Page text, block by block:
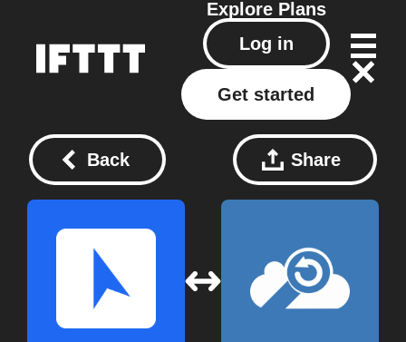
Explore Plans
Log in
Get started
Back Share